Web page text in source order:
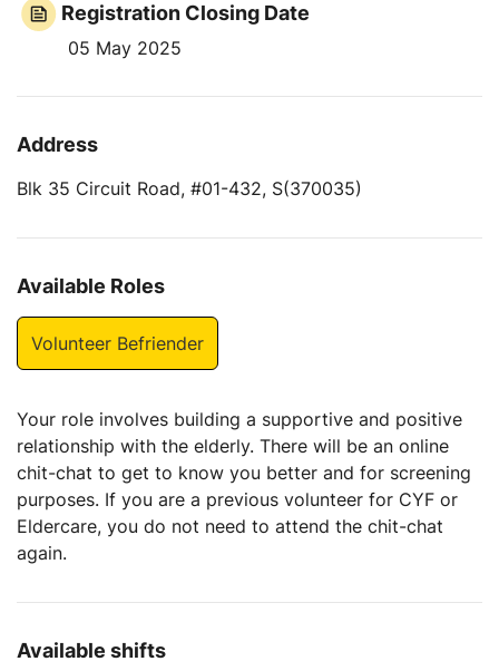
Registration Closing Date
05 May 2025
Address
Blk 35 Circuit Road, #01-432, S(370035)
Available Roles
Volunteer Befriender
Your role involves building a supportive and positive
relationship with the elderly. There will be an online
chit-chat to get to know you better and for screening
purposes. If you are a previous volunteer for CYF or
Eldercare, you do not need to attend the chit-chat
again.
Available shifts